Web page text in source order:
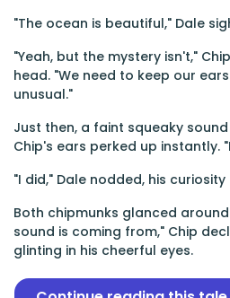
"The ocean is beautiful," Dale
"Yeah, but the mystery isn't,"
head. "We need to keep our
unusual."
Just then, a faint squeaky
Chip's ears perked up instantly.
"I did," Dale nodded, his curiosity
Both chipmunks glanced
sound is coming from," Chip
glinting in his cheerful eyes.